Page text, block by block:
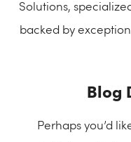
Solutions,
backed by
Blog
Perhaps you’d